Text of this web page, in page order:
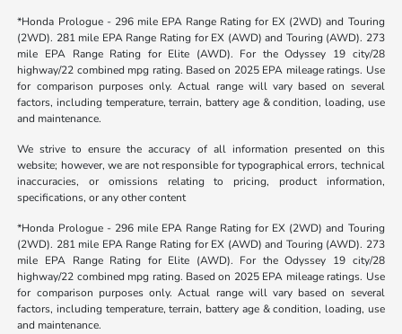
*Honda Prologue - 296 mile EPA Range Rating for EX (2WD) and Touring
(2WD). 281 mile EPA Range Rating for EX (AWD) and Touring (AWD). 273
mile EPA Range Rating for Elite (AWD). For the Odyssey 19 city/28
highway/22 combined mpg rating. Based on 2025 EPA mileage ratings. Use
for comparison purposes only. Actual range will vary based on several
factors, including temperature, terrain, battery age & condition, loading, use
and maintenance.
We strive to ensure the accuracy of all information presented on this
website; however, we are not responsible for typographical errors, technical
inaccuracies, or omissions relating to pricing, product information,
specifications, or any other content
*Honda Prologue - 296 mile EPA Range Rating for EX (2WD) and Touring
(2WD). 281 mile EPA Range Rating for EX (AWD) and Touring (AWD). 273
mile EPA Range Rating for Elite (AWD). For the Odyssey 19 city/28
highway/22 combined mpg rating. Based on 2025 EPA mileage ratings. Use
for comparison purposes only. Actual range will vary based on several
factors, including temperature, terrain, battery age & condition, loading, use
and maintenance.